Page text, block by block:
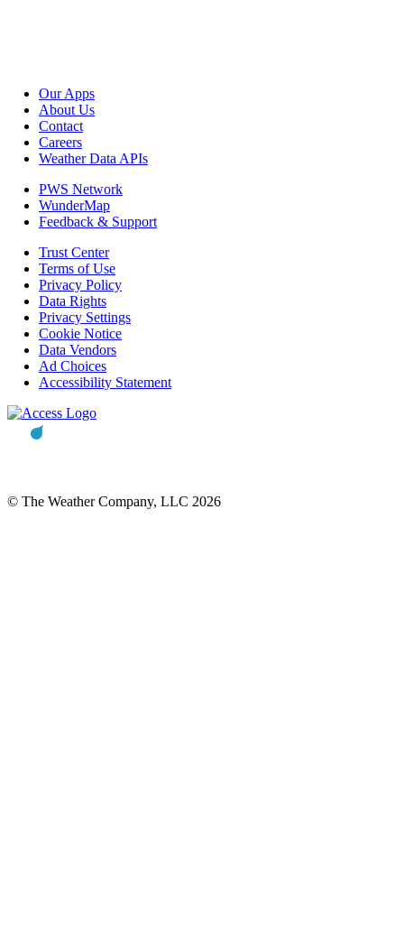
Our Apps
About Us
Contact
Careers
Weather Data APIs
PWS Network
WunderMap
Feedback & Support
Trust Center
Terms of Use
Privacy Policy
Data Rights
Privacy Settings
Cookie Notice
Data Vendors
Ad Choices
Accessibility Statement
© The Weather Company, LLC 2026